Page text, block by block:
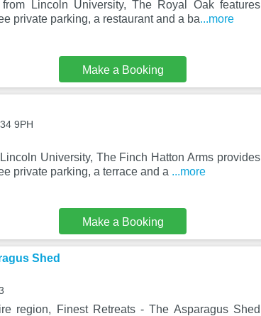
Lincoln University, The Royal Oak features
private parking, a restaurant and a ba...more
Make a Booking
9PH
University, The Finch Hatton Arms provides
private parking, a terrace and a ...more
Make a Booking
Shed
region, Finest Retreats - The Asparagus Shed